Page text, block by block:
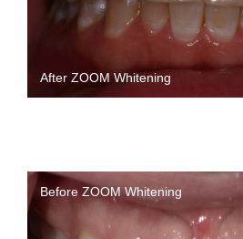
After ZOOM Whitening
Before ZOOM Whitening